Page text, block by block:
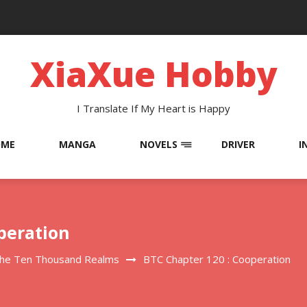
XiaXue Hobby
I Translate If My Heart is Happy
MANGA NOVELS DRIVER
Ten Thousand Realms BTC Chapter 120 : Cooperation